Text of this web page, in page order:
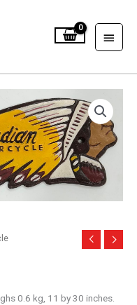
MAIN
0.6 kg, 11 by 30 inches.